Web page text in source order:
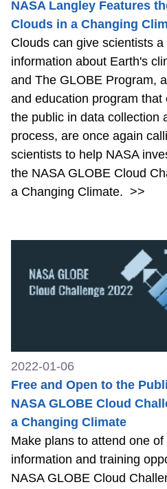
NASA Langley Features
Clouds in a Changing
Clouds can give scientists
information about Earth's
and The GLOBE Program,
and education program that
the public in data collection
process, are once again
scientists to help NASA
the NASA GLOBE Cloud
a Changing Climate. >>
2022-01-06
Free and Open to the
NASA GLOBE Cloud
a Changing Climate
Make plans to attend one
information and training
NASA GLOBE Cloud